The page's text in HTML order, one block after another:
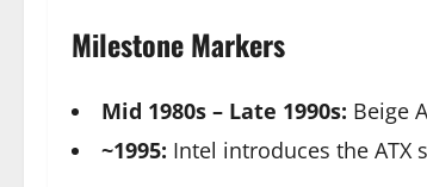
Milestone Markers
Mid 1980s – Late 1990s: Beige
~1995: Intel introduces the ATX